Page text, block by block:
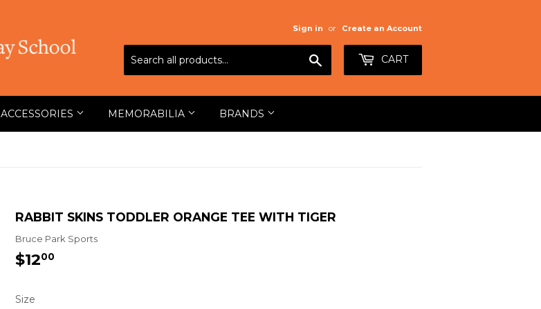
Sign in or Create an Account
CART
ACCESSORIES MEMORABILIA BRANDS
RABBIT SKINS TODDLER ORANGE TEE WITH TIGER
Bruce Park Sports
$1200
Size